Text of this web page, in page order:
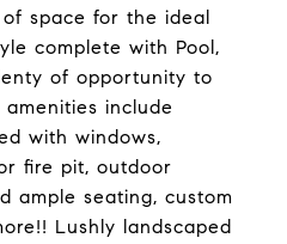
space for the ideal
complete with Pool,
of opportunity to
include
with windows,
fire pit, outdoor
ample seating, custom
Lushly landscaped